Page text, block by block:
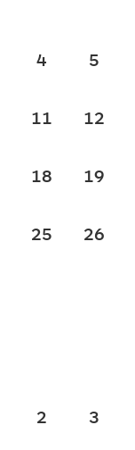
4 5
11 12
18 19
25 26
2 3